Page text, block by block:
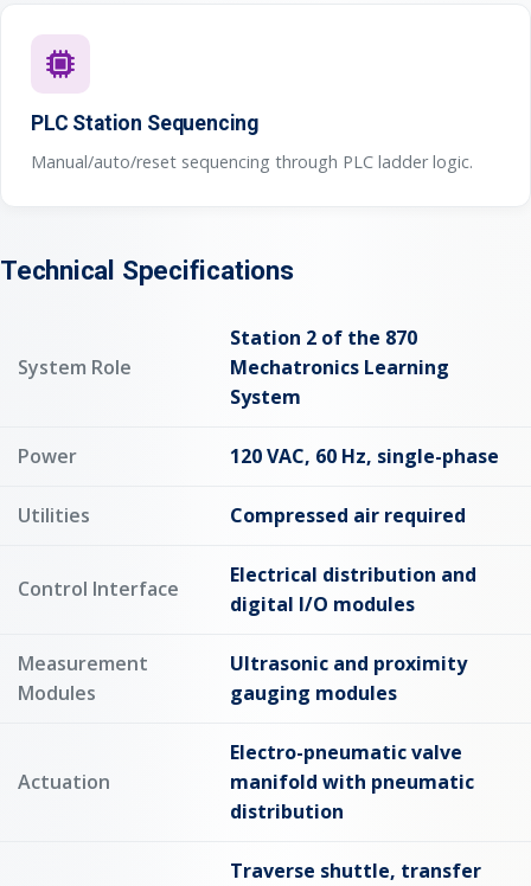
PLC Station Sequencing
Manual/auto/reset sequencing through PLC ladder logic.
Technical Specifications
System Role
Station 2 of the 870
Mechatronics Learning
System
Power 120 VAC, 60 Hz, single-phase
Utilities Compressed air required
Control Interface
Electrical distribution and
digital I/O modules
Measurement
Modules
Ultrasonic and proximity
gauging modules
Actuation
Electro-pneumatic valve
manifold with pneumatic
distribution
Traverse shuttle, transfer